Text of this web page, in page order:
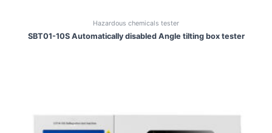
Hazardous chemicals tester
SBT01-10S Automatically disabled Angle tilting box tester